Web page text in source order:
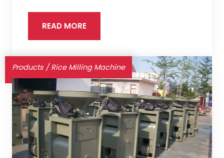
READ MORE
Products /Rice Milling Machine